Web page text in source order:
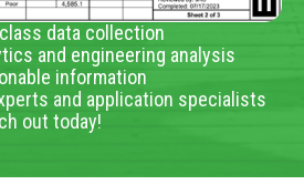
data collection
and engineering analysis
information
and application specialists
out today!